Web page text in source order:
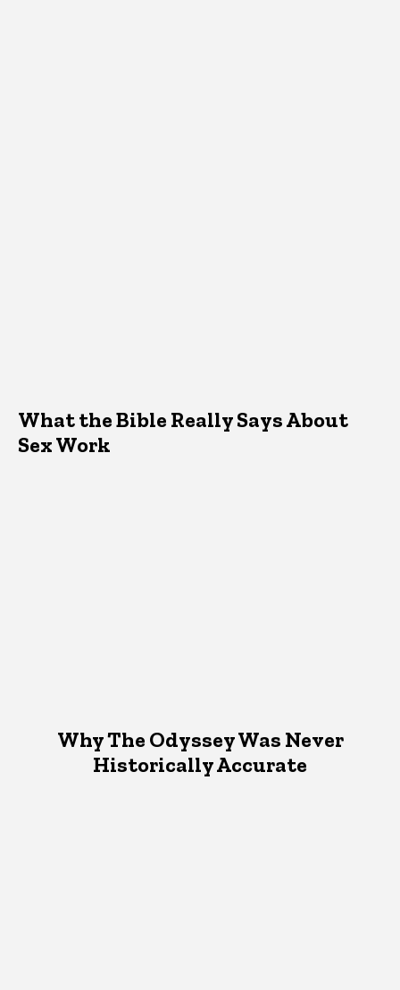
What the Bible Really Says About
Sex Work
Why The Odyssey Was Never
Historically Accurate